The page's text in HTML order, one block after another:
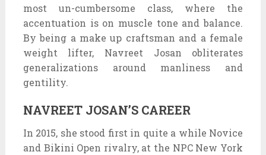
most un-cumbersome class, where the
accentuation is on muscle tone and balance.
By being a make up craftsman and a female
weight lifter, Navreet Josan obliterates
generalizations around manliness and
gentility.
NAVREET JOSAN’S CAREER
In 2015, she stood first in quite a while Novice
and Bikini Open rivalry, at the NPC New York